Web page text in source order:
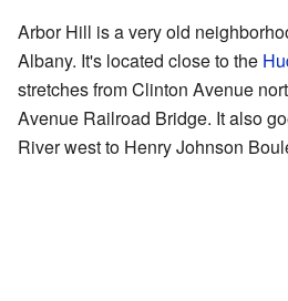
Arbor Hill is a very old
Albany. It's located close to the
stretches from Clinton Avenue
Avenue Railroad Bridge. It also
River west to Henry Johnson